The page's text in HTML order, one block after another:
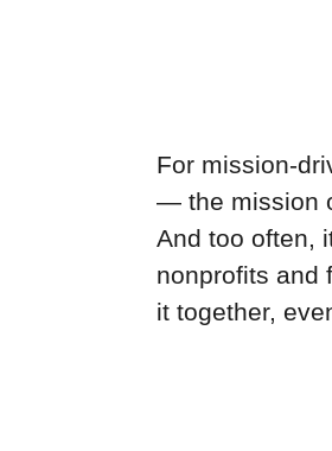
For mission-
— the mission
And too often,
nonprofits and
it together,